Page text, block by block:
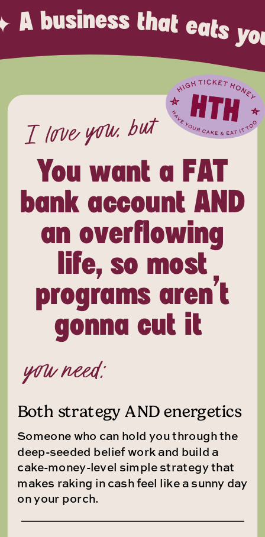
to have your cake AND eat it too, honey.
Someone who can hold you through the
deep-seeded belief work and build a
cake-money-level simple strategy that
makes raking in cash feel like a sunny day
on your porch.
I love you, but
You want a FAT
bank account AND
an overflowing
life, so most
programs aren’t
gonna cut it
you need:
Both strategy AND energetics